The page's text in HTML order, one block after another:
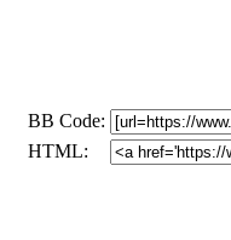
BB Code:
HTML: